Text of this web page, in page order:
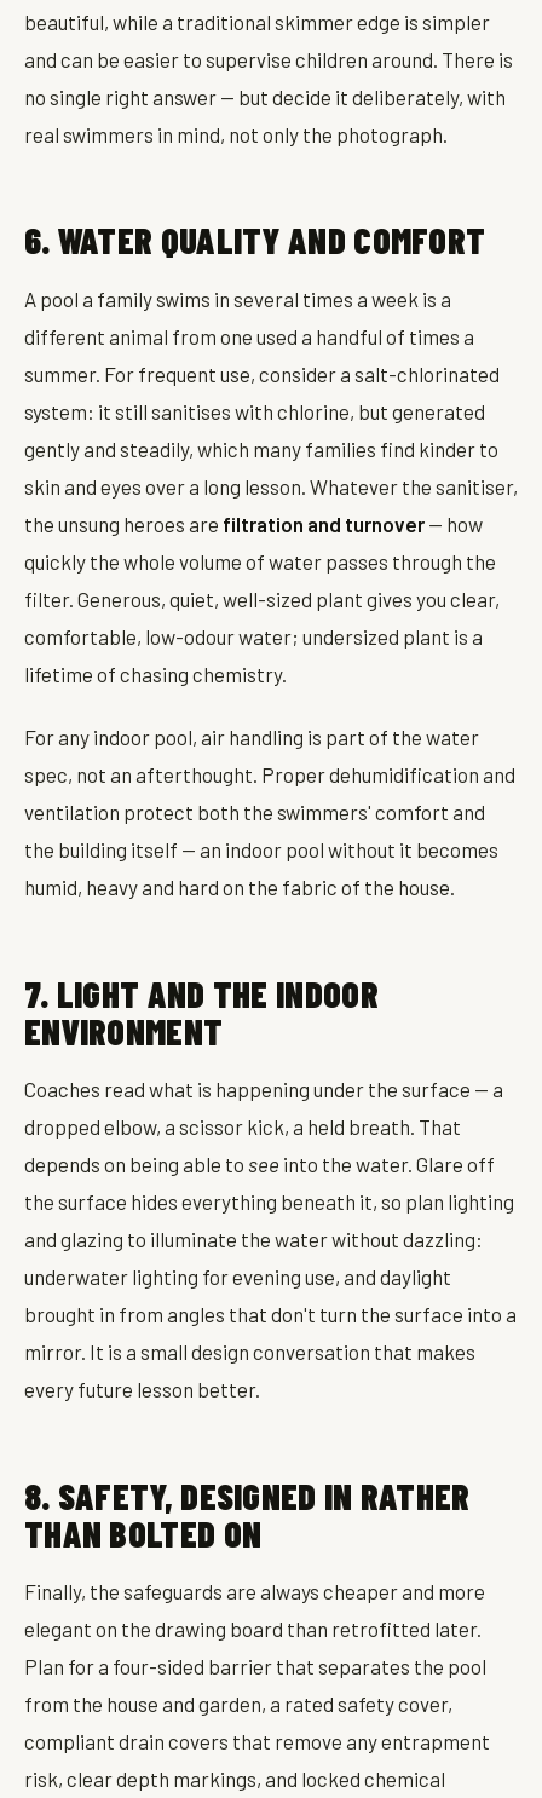
beautiful, while a traditional skimmer edge is simpler
and can be easier to supervise children around. There is
no single right answer — but decide it deliberately, with
real swimmers in mind, not only the photograph.
6. WATER QUALITY AND COMFORT
A pool a family swims in several times a week is a
different animal from one used a handful of times a
summer. For frequent use, consider a salt-chlorinated
system: it still sanitises with chlorine, but generated
gently and steadily, which many families find kinder to
skin and eyes over a long lesson. Whatever the sanitiser,
the unsung heroes are filtration and turnover — how
quickly the whole volume of water passes through the
filter. Generous, quiet, well-sized plant gives you clear,
comfortable, low-odour water; undersized plant is a
lifetime of chasing chemistry.
For any indoor pool, air handling is part of the water
spec, not an afterthought. Proper dehumidification and
ventilation protect both the swimmers' comfort and
the building itself — an indoor pool without it becomes
humid, heavy and hard on the fabric of the house.
7. LIGHT AND THE INDOOR
ENVIRONMENT
Coaches read what is happening under the surface — a
dropped elbow, a scissor kick, a held breath. That
depends on being able to see into the water. Glare off
the surface hides everything beneath it, so plan lighting
and glazing to illuminate the water without dazzling:
underwater lighting for evening use, and daylight
brought in from angles that don't turn the surface into a
mirror. It is a small design conversation that makes
every future lesson better.
8. SAFETY, DESIGNED IN RATHER
THAN BOLTED ON
Finally, the safeguards are always cheaper and more
elegant on the drawing board than retrofitted later.
Plan for a four-sided barrier that separates the pool
from the house and garden, a rated safety cover,
compliant drain covers that remove any entrapment
risk, clear depth markings, and locked chemical